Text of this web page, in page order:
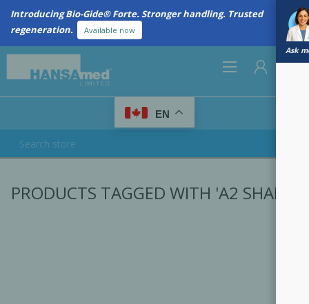
Introducing Bio-Gide® Forte. Stronger handling. Trusted
regeneration.
Available now
Ask
LOG IN
EN
PRODUCTS TAGGED WITH 'A2 SHADE'